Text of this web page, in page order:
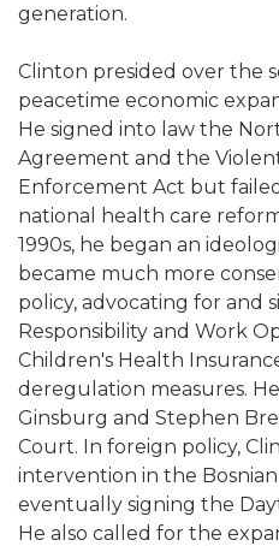
generation.
Clinton presided over the
peacetime economic
He signed into law the
Agreement and the
Enforcement Act but
national health care
1990s, he began an
became much more
policy, advocating for and
Responsibility and Work
Children's Health
deregulation measures.
Ginsburg and Stephen
Court. In foreign policy,
intervention in the Bosnian
eventually signing the
He also called for the